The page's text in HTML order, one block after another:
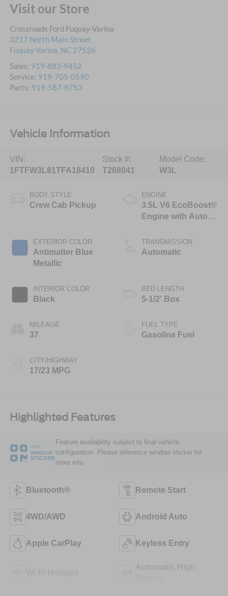
Visit our Store
Crossroads Ford Fuquay-Varina
3217 North Main Street
Fuquay Varina, NC 27526
Sales: 919-883-9452
Service: 919-705-0590
Parts: 919-587-8753
Vehicle Information
VIN:
1FTFW3L81TFA18410
Stock #:
T268041
Model Code:
W3L
BODY STYLE
Crew Cab Pickup
EXTERIOR COLOR
Antimatter Blue
Metallic
INTERIOR COLOR
Black
MILEAGE
37
CITY/HIGHWAY
17/23 MPG
ENGINE
3.5L V6 EcoBoost®
Engine with Auto
Technology
TRANSMISSION
Automatic
BED LENGTH
5-1/2' Box
FUEL TYPE
Gasoline Fuel
Highlighted Features
VIEW
WINDOW
STICKER
Feature availability subject to final vehicle
configuration. Please reference window sticker for
more info.
Bluetooth® Remote Start
4WD/AWD Android Auto
Apple CarPlay Keyless Entry
Automatic High